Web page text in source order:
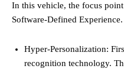
In this vehicle, the focus
Software-Defined Experience.
Hyper-Personalization:
recognition technology.